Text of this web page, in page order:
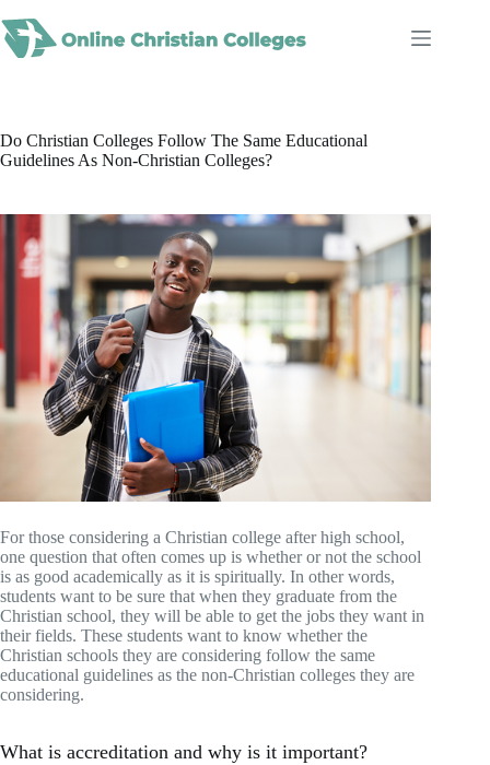
to
content
Do Christian Colleges Follow The Same Educational
Guidelines As Non-Christian Colleges?
For those considering a Christian college after high school,
one question that often comes up is whether or not the school
is as good academically as it is spiritually. In other words,
students want to be sure that when they graduate from the
Christian school, they will be able to get the jobs they want in
their fields. These students want to know whether the
Christian schools they are considering follow the same
educational guidelines as the non-Christian colleges they are
considering.
What is accreditation and why is it important?